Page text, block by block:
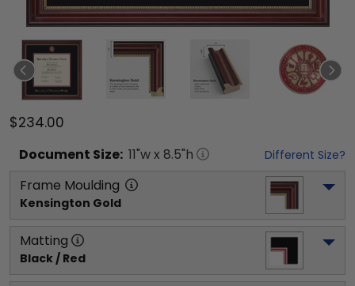
$234.00
Document Size: 11"w x 8.5"h Different Size?
Frame Moulding
Kensington Gold
Matting
Black / Red